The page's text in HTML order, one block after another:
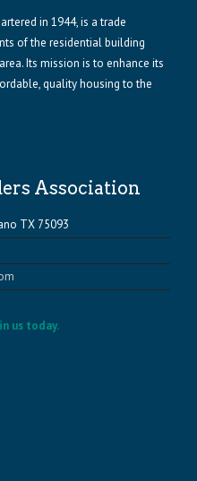
in 1944, is a trade
of the residential building
Its mission is to enhance its
quality housing to the
Association
TX 75093
us today.